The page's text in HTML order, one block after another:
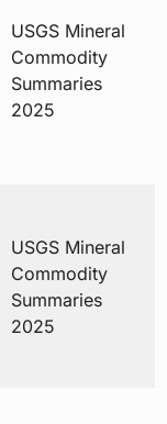
USGS Mineral
Commodity
Summaries
2025
USGS Mineral
Commodity
Summaries
2025